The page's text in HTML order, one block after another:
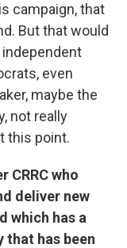
campaign, that
But that would
even
maybe the
not really
this point.
CRRC who
deliver new
which has a
that has been